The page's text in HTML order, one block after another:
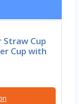
Straw Cup
Cup with